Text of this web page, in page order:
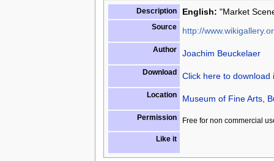
Description English: "Market
Source http://
Author Joachim Beuckelaer
Download Click here to download
Location Museum of Fine Arts,
Permission Free for non commercial
Like it